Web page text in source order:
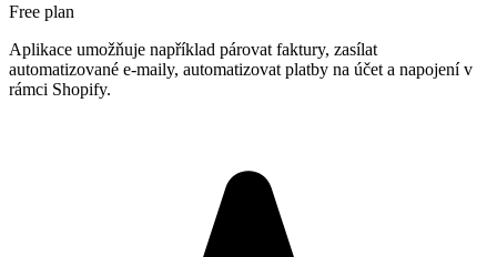
Free plan
Aplikace umožňuje například párovat faktury, zasílat
automatizované e-maily, automatizovat platby na účet a napojení v
rámci Shopify.